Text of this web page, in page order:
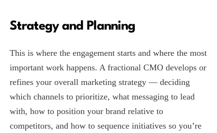
Strategy and Planning
This is where the engagement starts and where the most
important work happens. A fractional CMO develops or
refines your overall marketing strategy — deciding
which channels to prioritize, what messaging to lead
with, how to position your brand relative to
competitors, and how to sequence initiatives so you’re